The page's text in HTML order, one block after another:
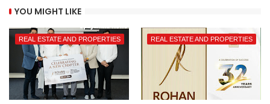
YOU MIGHT LIKE
REAL ESTATE AND PROPERTIES REAL ESTATE AND PROPERTIES